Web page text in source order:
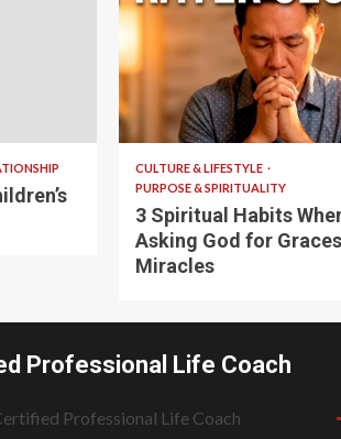
5 min read
CULTURE & LIFESTYLE
PURPOSE & SPIRITUALITY
3 Spiritual Habits
Asking God for
Miracles
Professional Life Coach